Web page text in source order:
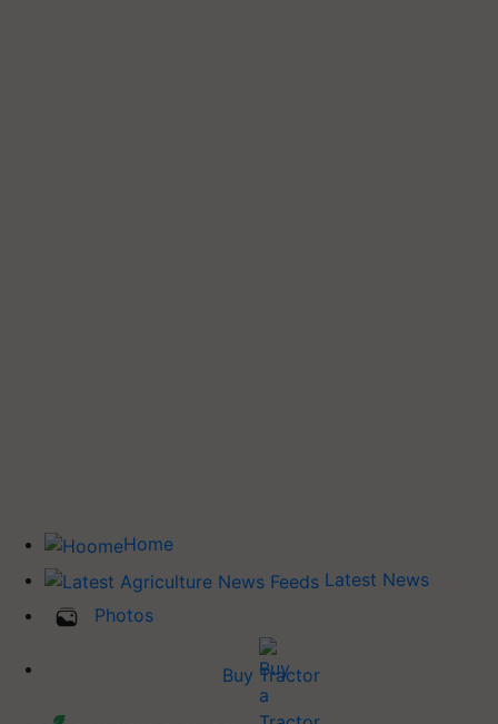
Home
Latest News
Photos
Buy Tractor